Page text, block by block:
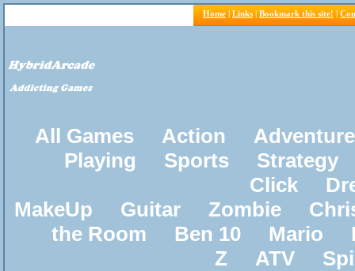
Home | Links | Bookmark this site! |
All Games Action
Adventure
Playing
Sports
Strategy
Click
MakeUp
Guitar Zombie
the Room
Ben 10 Mario
Z
ATV